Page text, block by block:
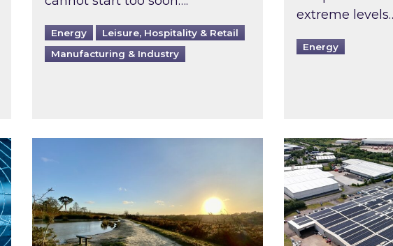
Energy
Leisure, Hospitality & Retail
Manufacturing & Industry
extreme
Energy
inspected?Inspired responds to Ofgem’s Third-PartyInspired and